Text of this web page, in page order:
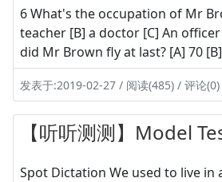
6 What's the occupation of Mr
teacher [B] a doctor [C] An
did Mr Brown fly at last? [A] 70 [B]
发表于:2019-02-27 / 阅读(485) / 评论(0)
【听听测测】Model
Spot Dictation We used to live in a